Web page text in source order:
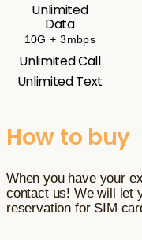
Unlimited
Data
10G + 3mbps
Unlimited Call
Unlimited Text
How to buy
When you have your
contact us! We will let
reservation for SIM